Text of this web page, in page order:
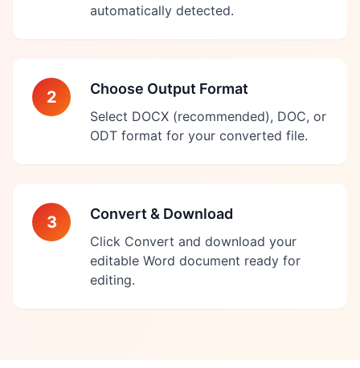
automatically detected.
2 Choose Output Format
Select DOCX (recommended), DOC, or
ODT format for your converted file.
3 Convert & Download
Click Convert and download your
editable Word document ready for
editing.